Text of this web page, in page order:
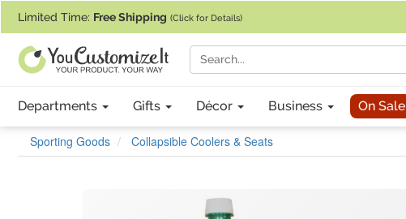
Limited Time: Free Shipping (Click for Details)
Departments Gifts Décor Business On Sale
Sporting Goods Collapsible Coolers & Seats